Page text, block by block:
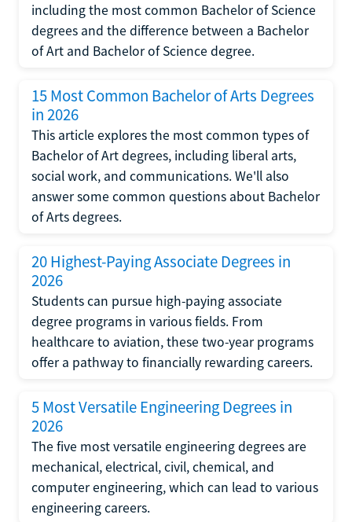
including the most common Bachelor of Science
degrees and the difference between a Bachelor
of Art and Bachelor of Science degree.
15 Most Common Bachelor of Arts Degrees
in 2026
This article explores the most common types of
Bachelor of Art degrees, including liberal arts,
social work, and communications. We'll also
answer some common questions about Bachelor
of Arts degrees.
20 Highest-Paying Associate Degrees in
2026
Students can pursue high-paying associate
degree programs in various fields. From
healthcare to aviation, these two-year programs
offer a pathway to financially rewarding careers.
5 Most Versatile Engineering Degrees in
2026
The five most versatile engineering degrees are
mechanical, electrical, civil, chemical, and
computer engineering, which can lead to various
engineering careers.